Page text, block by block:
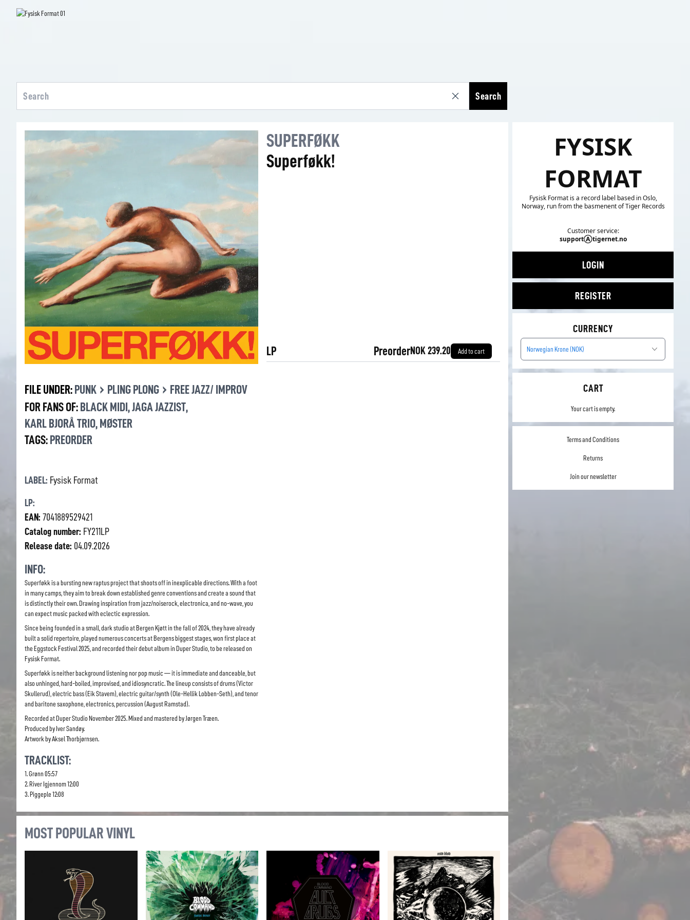
Search
SUPERFØKK
Superføkk!
LP PreorderNOK 239.20 Add to cart
FILE UNDER: PUNK › PLING PLONG › FREE JAZZ/ IMPROV
FOR FANS OF: BLACK MIDI ,JAGA JAZZIST,
KARL BJORÅ TRIO, MØSTER
TAGS: PREORDER
LABEL: Fysisk Format
LP:
EAN: 7041889529421
Catalog number: FY211LP
Release date: 04.09.2026
INFO:
Superføkk is a bursting new raptus project that shoots off in inexplicable directions. With a foot
in many camps, they aim to break down established genre conventions and create a sound that
is distinctly their own. Drawing inspiration from jazz/noiserock, electronica, and no-wave, you
can expect music packed with eclectic expression.
Since being founded in a small, dark studio at Bergen Kjøtt in the fall of 2024, they have already
built a solid repertoire, played numerous concerts at Bergens biggest stages, won first place at
the Eggstock Festival 2025, and recorded their debut album in Duper Studio, to be released on
Fysisk Format.
Superføkk is neither background listening nor pop music — it is immediate and danceable, but
also unhinged, hard-boiled, improvised, and idiosyncratic. The lineup consists of drums (Victor
Skullerud), electric bass (Eik Stavem), electric guitar/synth (Ole-Hellik Lobben-Seth), and tenor
and baritone saxophone, electronics, percussion (August Ramstad).
Recorded at Duper Studio November 2025. Mixed and mastered by Jørgen Træen.
Produced by Iver Sandøy.
Artwork by Aksel Thorbjørnsen.
TRACKLIST:
1. Grønn 05:57
2. River Igjennom 12:00
3. Piggeple 12:08
MOST POPULAR VINYL
FYSISK
FORMAT
Fysisk Format is a record label based in Oslo,
Norway, run from the basmenent of Tiger Records
Customer service:
supportⒶtigernet.no
LOGIN
REGISTER
CURRENCY
Norwegian Krone (NOK)
CART
Your cart is empty.
Terms and Conditions
Returns
Join our newsletter